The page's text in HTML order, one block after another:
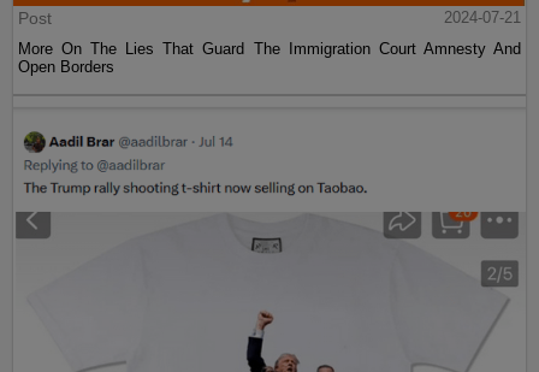
Post
2024-07-21
More On The Lies That Guard The Immigration Court Amnesty And
Open Borders